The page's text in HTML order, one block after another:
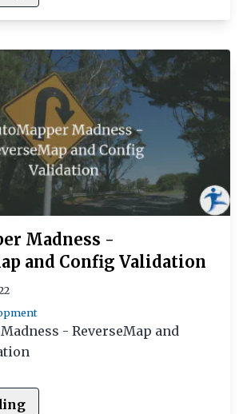
Madness -
and Config Validation
- ReverseMap and